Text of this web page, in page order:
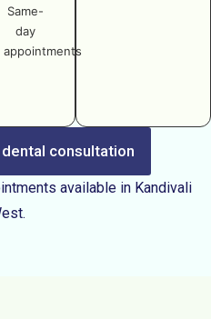
Same-
day
appointments
dental consultation
available in Kandivali